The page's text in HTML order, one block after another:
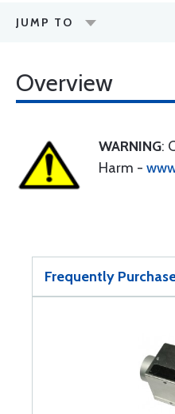
JUMP TO
Overview
WARNING:
Harm -
Frequently